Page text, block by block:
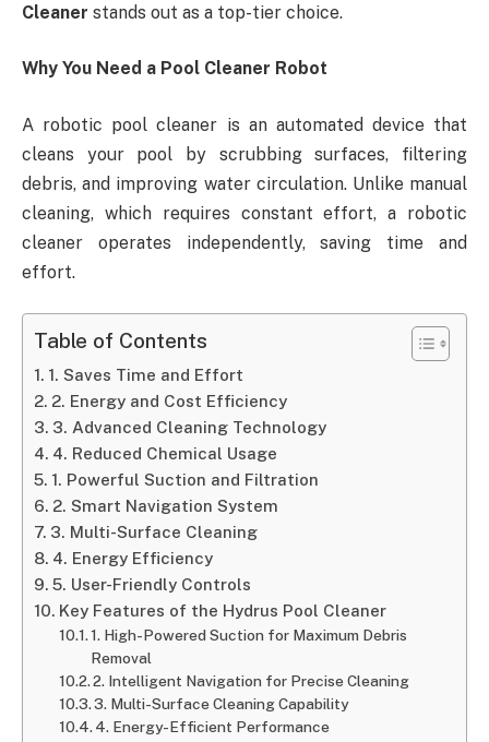
Cleaner stands out as a top-tier choice.
Why You Need a Pool Cleaner Robot
A robotic pool cleaner is an automated device that
cleans your pool by scrubbing surfaces, filtering
debris, and improving water circulation. Unlike manual
cleaning, which requires constant effort, a robotic
cleaner operates independently, saving time and
effort.
Table of Contents
1. Saves Time and Effort
2. Energy and Cost Efficiency
3. Advanced Cleaning Technology
4. Reduced Chemical Usage
1. Powerful Suction and Filtration
2. Smart Navigation System
3. Multi-Surface Cleaning
4. Energy Efficiency
5. User-Friendly Controls
Key Features of the Hydrus Pool Cleaner
1. High-Powered Suction for Maximum Debris
Removal
2. Intelligent Navigation for Precise Cleaning
3. Multi-Surface Cleaning Capability
4. Energy-Efficient Performance